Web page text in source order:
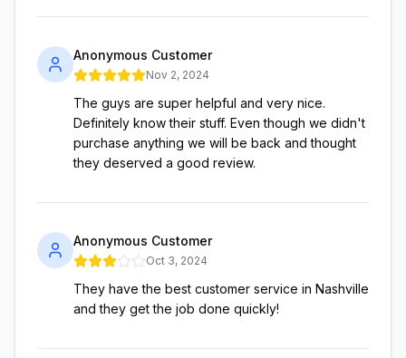
Anonymous Customer
Nov 2, 2024
The guys are super helpful and very nice.
Definitely know their stuff. Even though we didn't
purchase anything we will be back and thought
they deserved a good review.
Anonymous Customer
Oct 3, 2024
They have the best customer service in Nashville
and they get the job done quickly!